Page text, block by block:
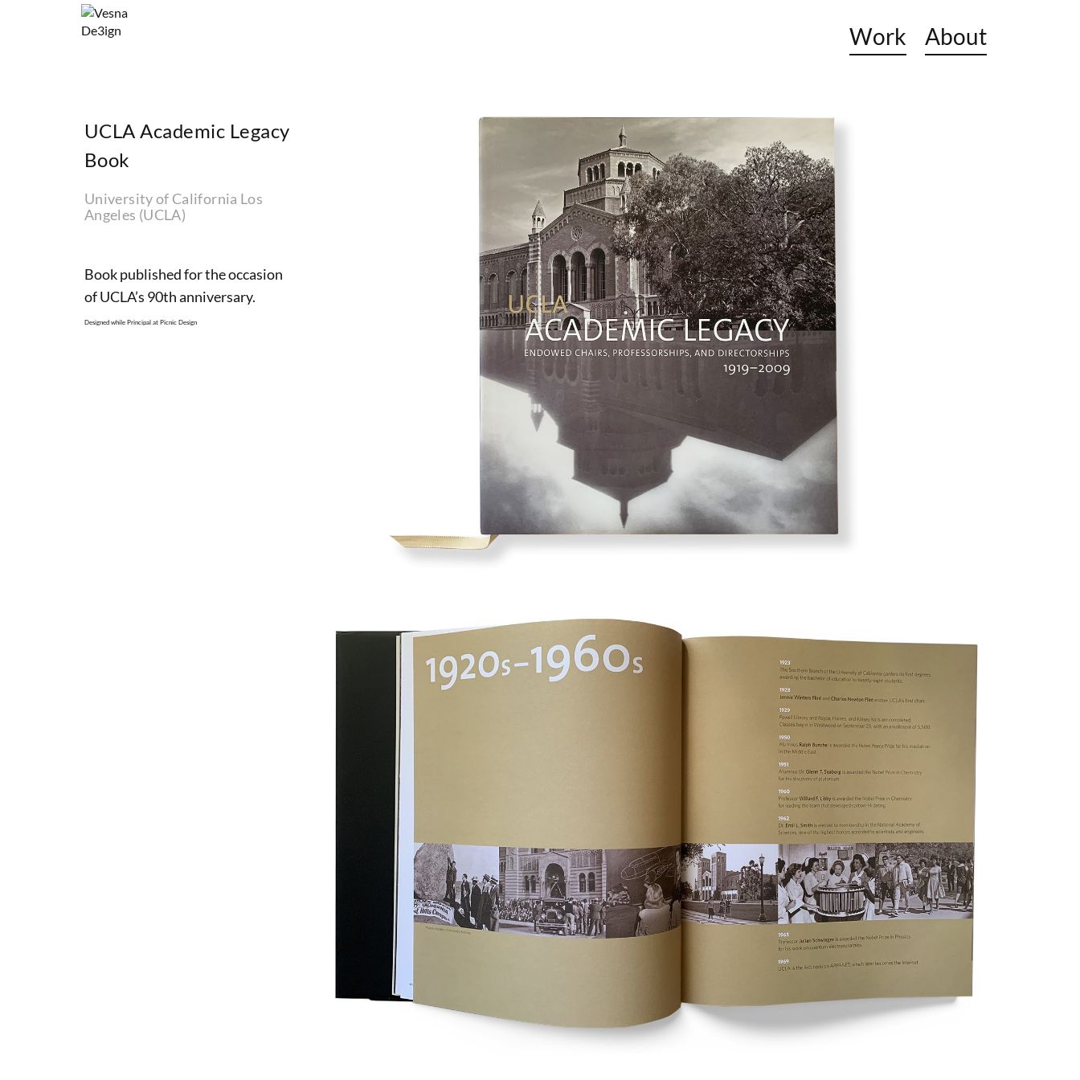
Work About
UCLA Academic Legacy
Book
University of California Los
Angeles (UCLA)
Book published for the occasion
of UCLA’s 90th anniversary.
Designed while Principal at Picnic Design